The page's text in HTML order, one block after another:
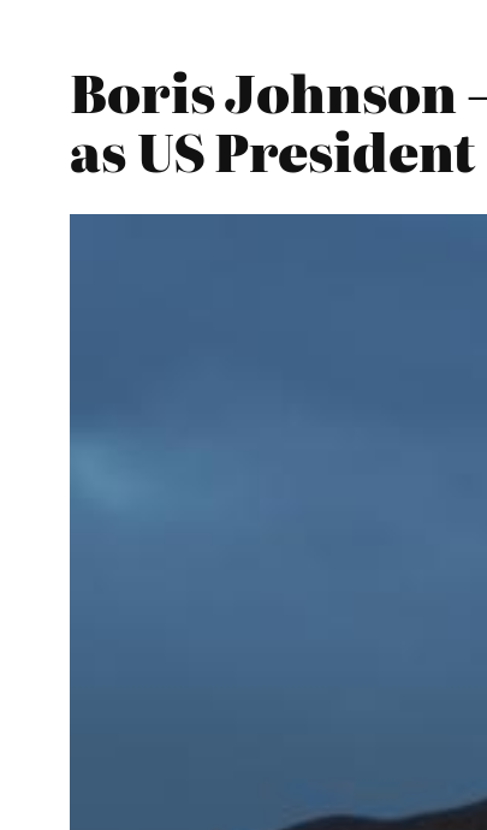
Boris Johnson
as US President